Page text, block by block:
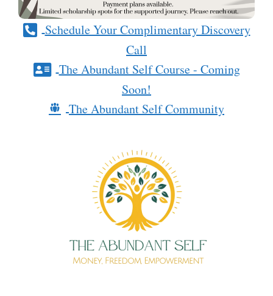
Schedule Your Complimentary Discovery
Call
The Abundant Self Course - Coming
Soon!
The Abundant Self Community